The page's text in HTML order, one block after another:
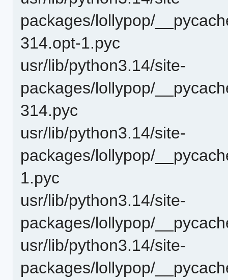
packages/lollypop/
314.opt-1.pyc
usr/lib/python3.14/site-
packages/lollypop/
314.pyc
usr/lib/python3.14/site-
packages/lollypop/
1.pyc
usr/lib/python3.14/site-
packages/lollypop/
usr/lib/python3.14/site-
packages/lollypop/